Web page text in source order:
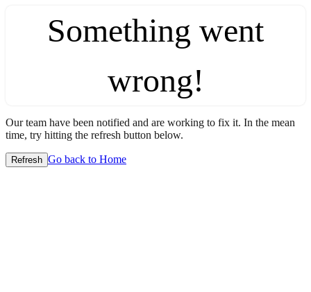
Something went
wrong!
Our team have been notified and are working to fix it. In the mean
time, try hitting the refresh button below.
Refresh Go back to Home